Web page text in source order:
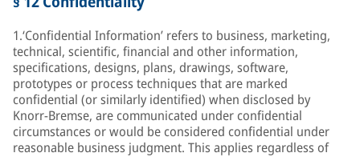
1.‘Confidential Information’ refers to business, marketing,
technical, scientific, financial and other information,
specifications, designs, plans, drawings, software,
prototypes or process techniques that are marked
confidential (or similarly identified) when disclosed by
Knorr-Bremse, are communicated under confidential
circumstances or would be considered confidential under
reasonable business judgment. This applies regardless of